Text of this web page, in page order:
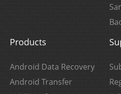
Products
Android Data Recovery
Android Transfer